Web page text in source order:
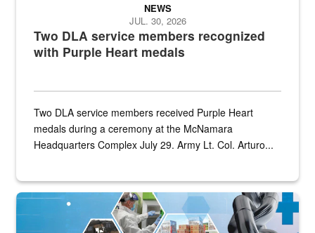
Two DLA service members recognized
with Purple Heart medals
NEWS
JUL. 30, 2026
Two DLA service members received Purple Heart
medals during a ceremony at the McNamara
Headquarters Complex July 29. Army Lt. Col. Arturo...
Graphic depicting aspects of the medical industrial base and